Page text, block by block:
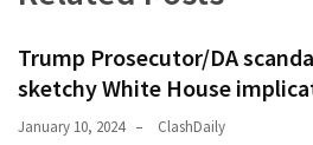
Education
Trump Prosecutor/DA
sketchy White House
January 10, 2024 ClashDaily